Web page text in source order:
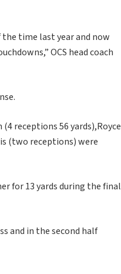
time last year and now
OCS head coach
receptions 56 yards),Royce
(two receptions) were
for 13 yards during the final
and in the second half